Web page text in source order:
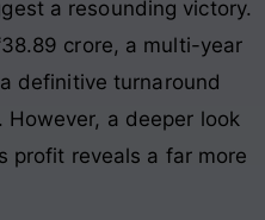
a resounding victory.
crore, a multi-year
definitive turnaround
a deeper look
profit reveals a far more